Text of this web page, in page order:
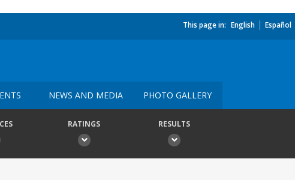
This page in: English Español
NEWS AND MEDIA PHOTO GALLERY
RATINGS RESULTS